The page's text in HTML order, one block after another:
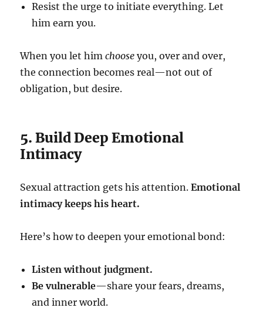
Resist the urge to initiate everything. Let
him earn you.
When you let himchoose you, over and over,
the connection becomes real—not out of
obligation, but desire.
5. Build Deep Emotional
Intimacy
Sexual attraction gets his attention.Emotional
intimacy keeps his heart.
Here’s how to deepen your emotional bond:
Listen without judgment.
Be vulnerable—share your fears, dreams,
and inner world.